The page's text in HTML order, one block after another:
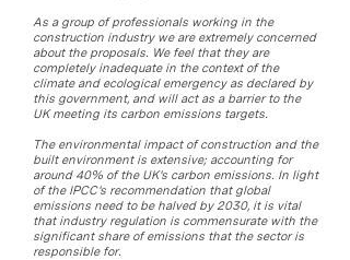
As a group of professionals working in the
construction industry we are extremely concerned
about the proposals. We feel that they are
completely inadequate in the context of the
climate and ecological emergency as declared by
this government, and will act as a barrier to the
UK meeting its carbon emissions targets.
The environmental impact of construction and the
built environment is extensive; accounting for
around 40% of the UK's carbon emissions. In light
of the IPCC's recommendation that global
emissions need to be halved by 2030, it is vital
that industry regulation is commensurate with the
significant share of emissions that the sector is
responsible for.